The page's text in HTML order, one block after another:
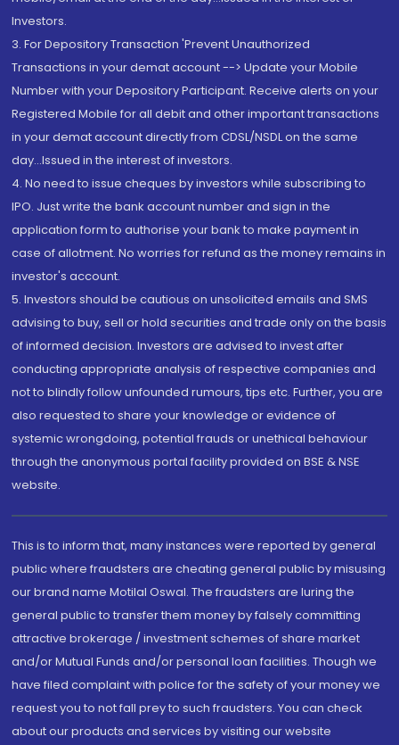
Investors.
3. For Depository Transaction 'Prevent Unauthorized
Transactions in your demat account --> Update your Mobile
Number with your Depository Participant. Receive alerts on your
Registered Mobile for all debit and other important transactions
in your demat account directly from CDSL/NSDL on the same
day...Issued in the interest of investors.
4. No need to issue cheques by investors while subscribing to
IPO. Just write the bank account number and sign in the
application form to authorise your bank to make payment in
case of allotment. No worries for refund as the money remains in
investor's account.
5. Investors should be cautious on unsolicited emails and SMS
advising to buy, sell or hold securities and trade only on the basis
of informed decision. Investors are advised to invest after
conducting appropriate analysis of respective companies and
not to blindly follow unfounded rumours, tips etc. Further, you are
also requested to share your knowledge or evidence of
systemic wrongdoing, potential frauds or unethical behaviour
through the anonymous portal facility provided on BSE & NSE
website.
This is to inform that, many instances were reported by general
public where fraudsters are cheating general public by misusing
our brand name Motilal Oswal. The fraudsters are luring the
general public to transfer them money by falsely committing
attractive brokerage / investment schemes of share market
and/or Mutual Funds and/or personal loan facilities. Though we
have filed complaint with police for the safety of your money we
request you to not fall prey to such fraudsters. You can check
about our products and services by visiting our website